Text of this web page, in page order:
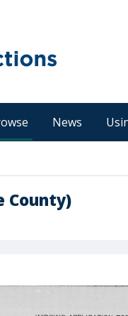
News
County)